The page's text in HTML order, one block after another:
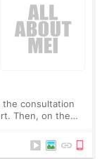
consultation
Then, on the